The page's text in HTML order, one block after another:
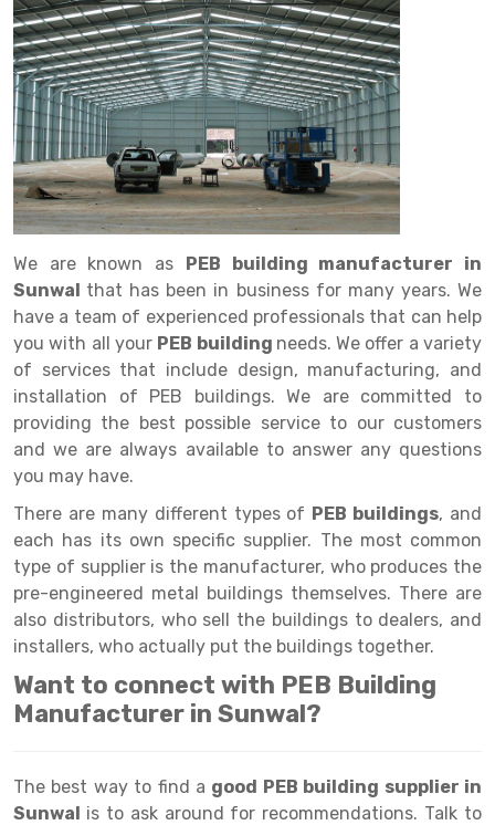
Drive in rack
Radio Shuttle Rack
Long Shelving Rack
Multitier Rack
Cantilever Rack
Double Deep Pallet Racking
FIFO Racks
Heavy Duty Pallet Racks
Mobile Compactor
Push Back Racks
Section Panel Rack
Two Tier Racking
Heavy Duty Panel Rack
Mobile Lockable Document Storage System
Heavy Duty Shelving Rack
Semi Duty Shelving Rack
Selective Pallet Racking System
Trolley
Goods lift
Chain Pulley Block
Dock Leveler
Drum Lifter Cum Tilter
Fully Electric Stacker
Manual Stacker
Platform Trolley
Scissor Table
Semi Electric Stacker
Pallet Rack
Big Bazaar Rack
Departmental Store Rack
Kirana Store Rack
Retail Display Rack
Supermarket Display Rack
Library Racks
Perforated Cable Tray
Raceways
Shuttering frame
Shuttering Plate
shuttering props
Wheel Barrow
Cold Store
Steel Structure Mezzanine
Warehouse Rack
Godown Rack
File Storage Rack
Cold Storage Rack
Cage Trolley
Automobile Rack
Spare Part Rack
Battery Storage Rack
Perforated Panel
Forklift Spare Part
Carpet Rack
Multiple Rack
Adjustable Rack
Narrow Aisle Rack
Shelving Rack
E-commerce Rack
Dark Store Rack
Get a
Quote
We are known as PEB building manufacturer in
Sunwal that has been in business for many years. We
have a team of experienced professionals that can help
you with all your PEB building needs. We offer a variety
of services that include design, manufacturing, and
installation of PEB buildings. We are committed to
providing the best possible service to our customers
and we are always available to answer any questions
you may have.
There are many different types of PEB buildings, and
each has its own specific supplier. The most common
type of supplier is the manufacturer, who produces the
pre-engineered metal buildings themselves. There are
also distributors, who sell the buildings to dealers, and
installers, who actually put the buildings together.
Want to connect with PEB Building
Manufacturer in Sunwal?
The best way to find a good PEB building supplier in
Sunwal is to ask around for recommendations. Talk to